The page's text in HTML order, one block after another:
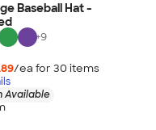
Baseball Hat -
+9
/ea for 30 items
Available